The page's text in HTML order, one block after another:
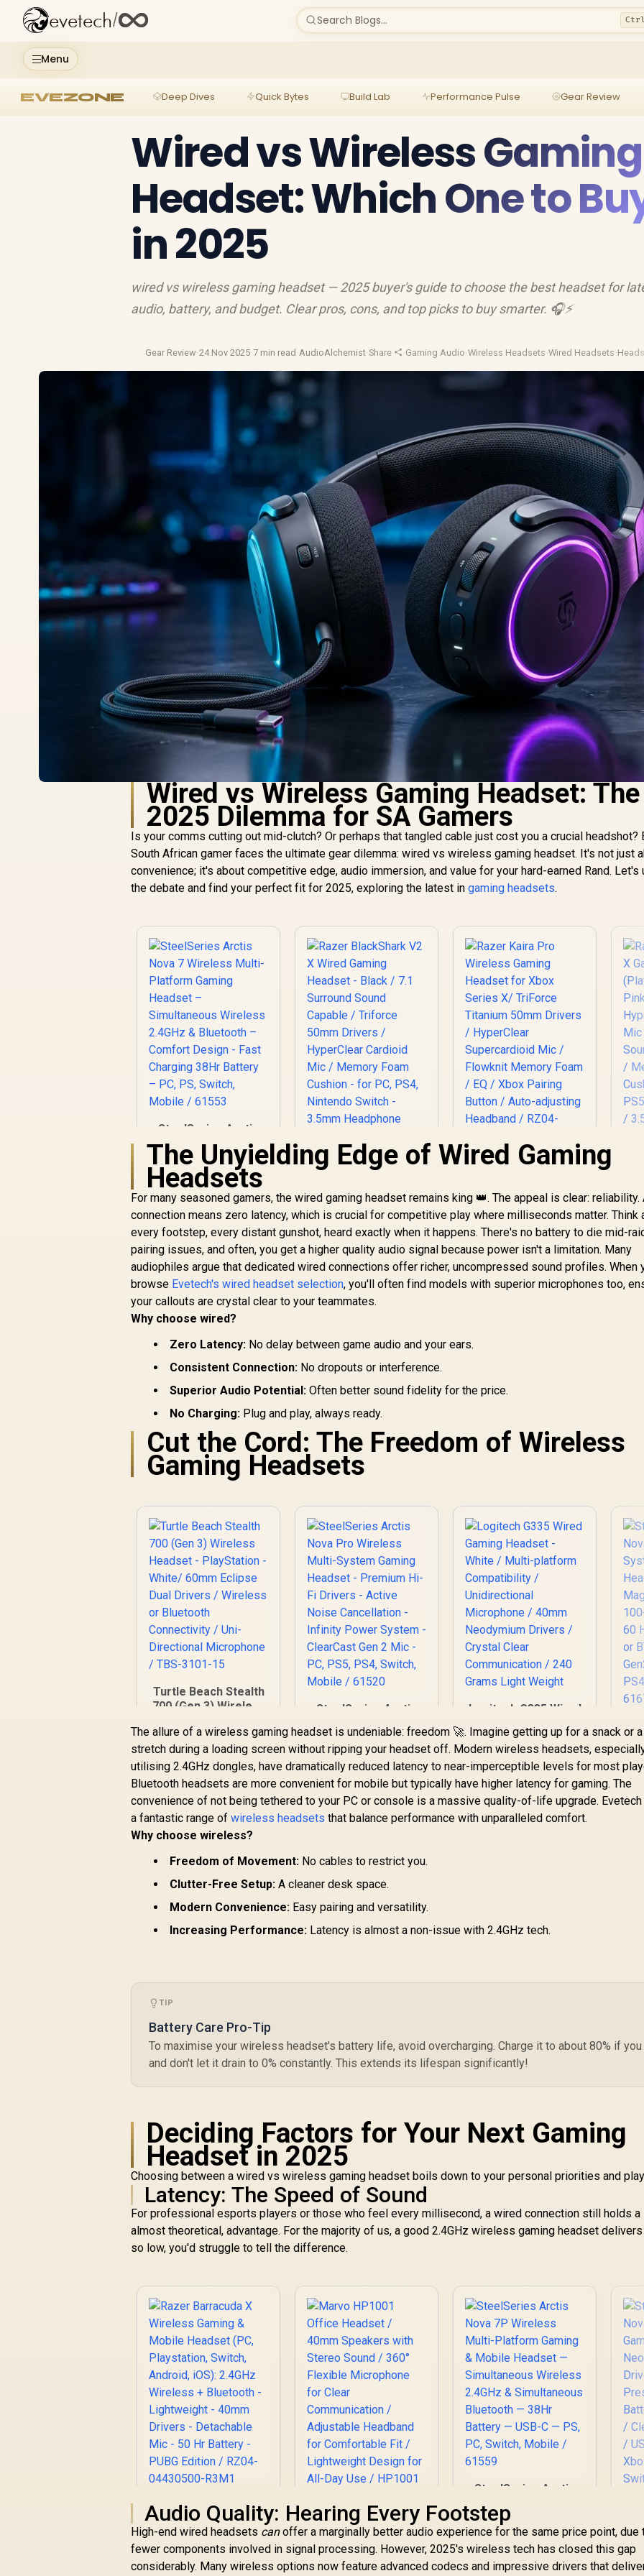
Menu
evetech/ Search Blogs...
EVEZONE Deep Dives Quick Bytes Build Lab Performance Pulse Gear Review
Wired vs Wireless Gaming
Headset: Which One to
in 2025
wired vs wireless gaming headset — 2025 buyer's guide to choose the best headset for
audio, battery, and budget. Clear pros, cons, and top picks to buy smarter. 🎧⚡
Gear Review·24 Nov 2025·7 min read ·AudioAlchemist·Share ·Gaming Audio·Wireless Headsets·Wired Headsets·
Wired vs Wireless Gaming Headset: The
2025 Dilemma for SA Gamers
Is your comms cutting out mid-clutch? Or perhaps that tangled cable just cost you a crucial headshot?
South African gamer faces the ultimate gear dilemma: wired vs wireless gaming headset. It's not just
convenience; it's about competitive edge, audio immersion, and value for your hard-earned Rand. Let's
the debate and find your perfect fit for 2025, exploring the latest ingaming headsets.
SteelSeries Arctis
Nova 7 Wireless
Multi-Platform
Gaming Headset –
Simultaneous
Wireless 2.4GHz &
Bluetooth – Comfort
Design - Fast
Charging 38Hr
Battery – PC, PS,
Switch, Mobile /
61553
4,299
Razer BlackShark V2
Headset - Black / 7.1
Surround Sound
Capable / Triforce
50mm Drivers /
HyperClear Cardioid
Mic / Memory Foam
Cushion - for PC,
PS4, Nintendo
Switch - 3.5mm
R 1,419
Razer Kaira Pro
Headset for Xbox
Series X/ TriForce
Titanium 50mm
Drivers / HyperClear
Supercardioid Mic /
Flowknit Memory
Foam / EQ / Xbox
Pairing Button /
R 3,499 R
The Unyielding Edge of Wired Gaming
Headsets
For many seasoned gamers, the wired gaming headset remains king 👑. The appeal is clear: reliability.
connection means zero latency, which is crucial for competitive play where milliseconds matter. Think
every footstep, every distant gunshot, heard exactly when it happens. There's no battery to die mid-
pairing issues, and often, you get a higher quality audio signal because power isn't a limitation. Many
audiophiles argue that dedicated wired connections offer richer, uncompressed sound profiles. When
browse Evetech's wired headset selection, you'll often find models with superior microphones too,
your callouts are crystal clear to your teammates.
Why choose wired?
Zero Latency: No delay between game audio and your ears.
Consistent Connection: No dropouts or interference.
Superior Audio Potential: Often better sound fidelity for the price.
No Charging: Plug and play, always ready.
Cut the Cord: The Freedom of Wireless
Gaming Headsets
Turtle Beach Stealth
700 (Gen 3) Wireless
PlayStation - White/
60mm Eclipse Dual
Drivers / Wireless
or Bluetooth
Connectivity / Uni-
Directional
Microphone / TBS-
3101-15
R5,199 In Stock
SteelSeries Arctis
Nova Pro Wireless
Multi-System
Gaming Headset -
Premium Hi-Fi
Drivers - Active
Noise Cancellation -
Infinity Power
System - ClearCast
61520
R7,999 In Stock
Logitech G335 Wired
Gaming Headset -
White / Multi-
platform
Compatibility /
Unidirectional
Microphone / 40mm
Neodymium Drivers
/ Crystal Clear
R899 In Stock R
The allure of a wireless gaming headset is undeniable: freedom 🚀. Imagine getting up for a snack or
stretch during a loading screen without ripping your headset off. Modern wireless headsets,
utilising 2.4GHz dongles, have dramatically reduced latency to near-imperceptible levels for most
Bluetooth headsets are more convenient for mobile but typically have higher latency for gaming. The
convenience of not being tethered to your PC or console is a massive quality-of-life upgrade.
a fantastic range ofwireless headsets that balance performance with unparalleled comfort.
Why choose wireless?
Freedom of Movement: No cables to restrict you.
Clutter-Free Setup: A cleaner desk space.
Modern Convenience: Easy pairing and versatility.
Increasing Performance: Latency is almost a non-issue with 2.4GHz tech.
TIP
Battery Care Pro-Tip
To maximise your wireless headset's battery life, avoid overcharging. Charge it to about 80% if you
and don't let it drain to 0% constantly. This extends its lifespan significantly!
Deciding Factors for Your Next Gaming
Headset in 2025
Choosing between a wired vs wireless gaming headset boils down to your personal priorities and
Latency: The Speed of Sound
For professional esports players or those who feel every millisecond, a wired connection still holds a
almost theoretical, advantage. For the majority of us, a good 2.4GHz wireless gaming headset
so low, you'd struggle to tell the difference.
Razer Barracuda X
Wireless Gaming &
Mobile Headset (PC,
Playstation, Switch,
Android, iOS):
Marvo HP1001
Office Headset /
40mm Speakers
with Stereo Sound /
360° Flexible
SteelSeries Arctis
Nova 7P Wireless
Multi-Platform
Gaming & Mobile
Headset —
Simultaneous
Audio Quality: Hearing Every Footstep
High-end wired headsets canoffer a marginally better audio experience for the same price point, due
fewer components involved in signal processing. However, 2025's wireless tech has closed this gap
considerably. Many wireless options now feature advanced codecs and impressive drivers that